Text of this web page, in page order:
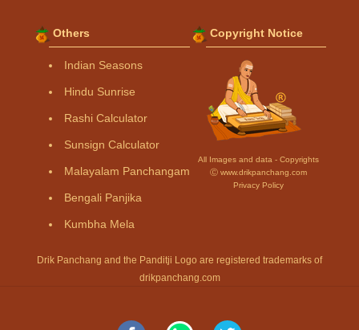
Others
Indian Seasons
Hindu Sunrise
Rashi Calculator
Sunsign Calculator
Malayalam Panchangam
Bengali Panjika
Kumbha Mela
Copyright Notice
All Images and data - Copyrights
Ⓒ www.drikpanchang.com
Privacy Policy
Drik Panchang and the Panditji Logo are registered trademarks of
drikpanchang.com